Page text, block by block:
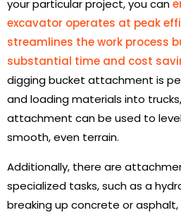
your particular project, you can
excavator operates at peak
streamlines the work process
substantial time and cost
digging bucket attachment is
and loading materials into
attachment can be used to
smooth, even terrain.
Additionally, there are
specialized tasks, such as a
breaking up concrete or